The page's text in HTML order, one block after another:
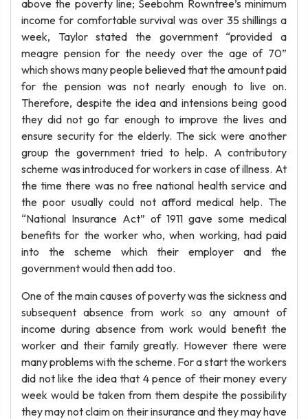
above the poverty line; Seebohm Rowntree’s minimum
income for comfortable survival was over 35 shillings a
week, Taylor stated the government “provided a
meagre pension for the needy over the age of 70”
which shows many people believed that the amount paid
for the pension was not nearly enough to live on.
Therefore, despite the idea and intensions being good
they did not go far enough to improve the lives and
ensure security for the elderly. The sick were another
group the government tried to help. A contributory
scheme was introduced for workers in case of illness. At
the time there was no free national health service and
the poor usually could not afford medical help. The
“National Insurance Act” of 1911 gave some medical
benefits for the worker who, when working, had paid
into the scheme which their employer and the
government would then add too.
One of the main causes of poverty was the sickness and
subsequent absence from work so any amount of
income during absence from work would benefit the
worker and their family greatly. However there were
many problems with the scheme. For a start the workers
did not like the idea that 4 pence of their money every
week would be taken from them despite the possibility
they may not claim on their insurance and they may have